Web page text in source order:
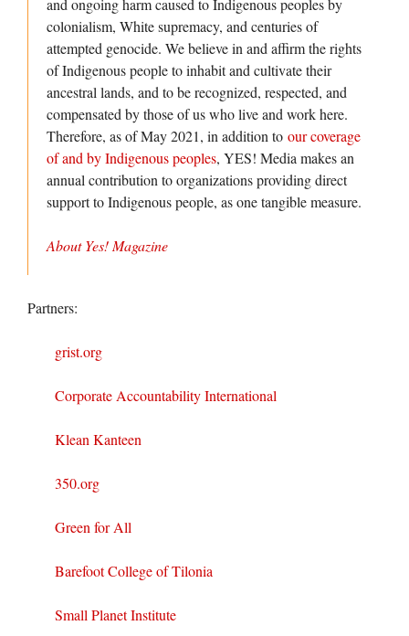
and ongoing harm caused to Indigenous peoples by
colonialism, White supremacy, and centuries of
attempted genocide. We believe in and affirm the rights
of Indigenous people to inhabit and cultivate their
ancestral lands, and to be recognized, respected, and
compensated by those of us who live and work here.
Therefore, as of May 2021, in addition to our coverage
of and by Indigenous peoples, YES! Media makes an
annual contribution to organizations providing direct
support to Indigenous people, as one tangible measure.
About Yes! Magazine
Partners:
grist.org
Corporate Accountability International
Klean Kanteen
350.org
Green for All
Barefoot College of Tilonia
Small Planet Institute